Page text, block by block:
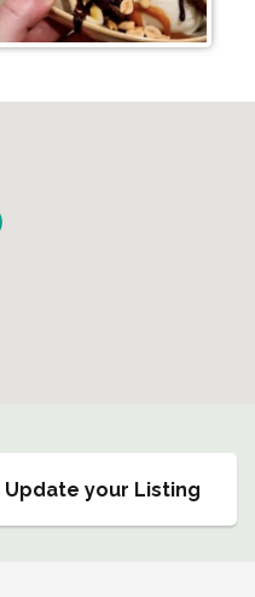
Update your Listing